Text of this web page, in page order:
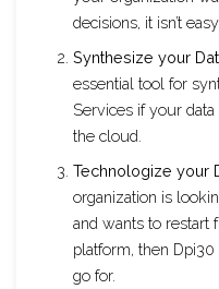
decisions, it isn’t
Synthesize your
essential tool for
Services if your
the cloud.
Technologize your
organization is
and wants to restart
platform, then
go for.